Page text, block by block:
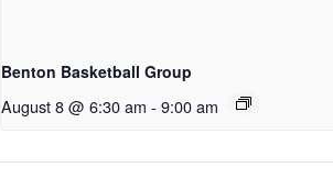
Benton Basketball Group
August 8 @ 6:30 am - 9:00 am